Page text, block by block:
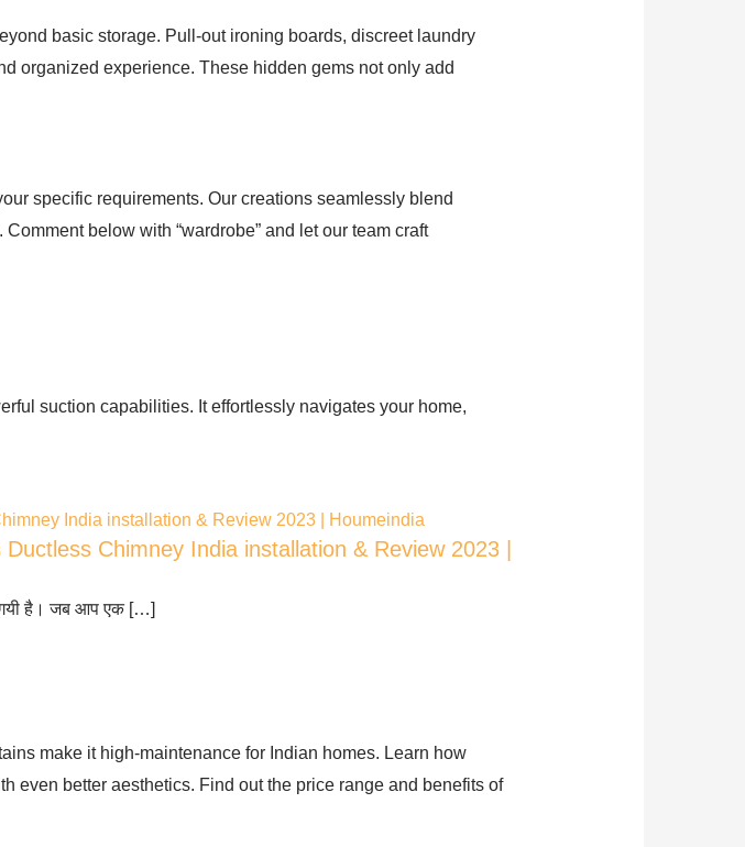
basic storage. Pull-out ironing boards, discreet laundry
organized experience. These hidden gems not only add
specific requirements. Our creations seamlessly blend
below with “wardrobe” and let our team craft
suction capabilities. It effortlessly navigates your home,
Chimney India installation & Review 2023 |
है। जब आप एक […]
make it high-maintenance for Indian homes. Learn how
even better aesthetics. Find out the price range and benefits of